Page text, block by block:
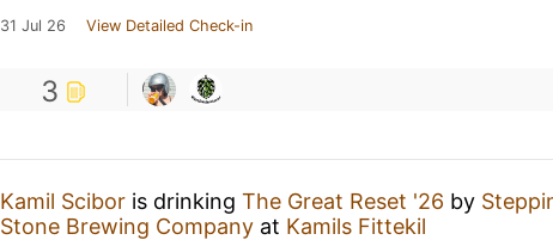
31 Jul 26 View Detailed Check-in
3
Kamil Scibor is drinking The Great Reset '26 by
Stone Brewing Company at Kamils Fittekil